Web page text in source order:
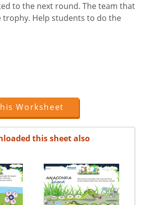
to the next round. The team that
trophy. Help students to do the
Worksheet
this sheet also